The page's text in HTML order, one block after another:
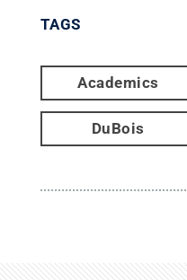
TAGS
Academics
DuBois